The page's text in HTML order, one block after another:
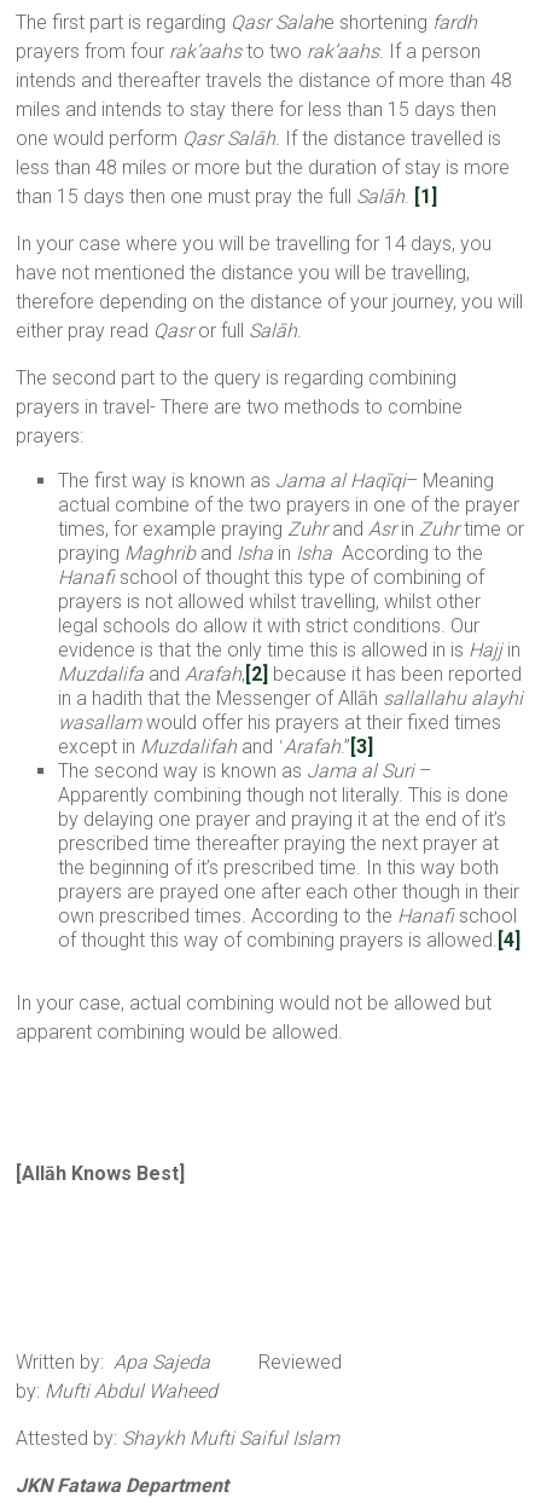
The first part is regarding Qasr Salahe shortening fardh
prayers from four rak’aahsto two rak’aahs. If a person
intends and thereafter travels the distance of more than 48
miles and intends to stay there for less than 15 days then
one would perform Qasr Salāh . If the distance travelled is
less than 48 miles or more but the duration of stay is more
than 15 days then one must pray the full Salāh [1]
In your case where you will be travelling for 14 days, you
have not mentioned the distance you will be travelling,
therefore depending on the distance of your journey, you will
either pray read Qasror full Salāh
The second part to the query is regarding combining
prayers in travel- There are two methods to combine
prayers:
The first way is known as Jama al Haqīqi– Meaning
actual combine of the two prayers in one of the prayer
times, for example praying Zuhrand Asrin Zuhrtime or
praying Maghriband Isha in Isha According to the
Hanafischool of thought this type of combining of
prayers is not allowed whilst travelling, whilst other
legal schools do allow it with strict conditions. Our
evidence is that the only time this is allowed in is Hajjin
Muzdalifa and Arafah, [2] because it has been reported
in a hadith that the Messenger of Allāh sallallahu alayhi
wasallamwould offer his prayers at their fixed times
except in Muzdalifah and ʿArafah.” [3]
The second way is known as Jama al Suri –
Apparently combining though not literally. This is done
by delaying one prayer and praying it at the end of it’s
prescribed time thereafter praying the next prayer at
the beginning of it’s prescribed time. In this way both
prayers are prayed one after each other though in their
own prescribed times. According to the Hanafi school
of thought this way of combining prayers is allowed. [4]
In your case, actual combining would not be allowed but
apparent combining would be allowed.
[Allāh Knows Best]
Written by: Apa Sajeda Reviewed
by: Mufti Abdul Waheed
Attested by: Shaykh Mufti Saiful Islam
JKN Fatawa Department